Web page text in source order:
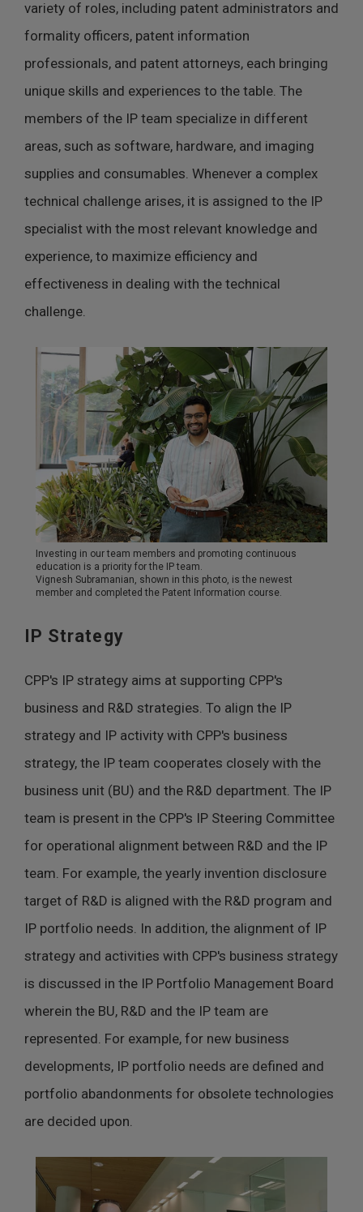
variety of roles, including patent administrators and
formality officers, patent information
professionals, and patent attorneys, each bringing
unique skills and experiences to the table. The
members of the IP team specialize in different
areas, such as software, hardware, and imaging
supplies and consumables. Whenever a complex
technical challenge arises, it is assigned to the IP
specialist with the most relevant knowledge and
experience, to maximize efficiency and
effectiveness in dealing with the technical
challenge.
Investing in our team members and promoting continuous
education is a priority for the IP team.
Vignesh Subramanian, shown in this photo, is the newest
member and completed the Patent Information course.
IP Strategy
CPP's IP strategy aims at supporting CPP's
business and R&D strategies. To align the IP
strategy and IP activity with CPP's business
strategy, the IP team cooperates closely with the
business unit (BU) and the R&D department. The IP
team is present in the CPP's IP Steering Committee
for operational alignment between R&D and the IP
team. For example, the yearly invention disclosure
target of R&D is aligned with the R&D program and
IP portfolio needs. In addition, the alignment of IP
strategy and activities with CPP's business strategy
is discussed in the IP Portfolio Management Board
wherein the BU, R&D and the IP team are
represented. For example, for new business
developments, IP portfolio needs are defined and
portfolio abandonments for obsolete technologies
are decided upon.